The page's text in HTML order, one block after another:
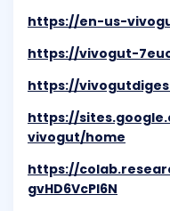
https://en-us-
https://vivogut-
https://
https://
vivogut/home
https://
gvHD6VcPl6N